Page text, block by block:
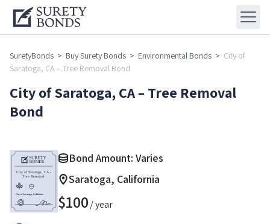
SuretyBonds > Buy Surety Bonds > Environmental Bonds > City of
Saratoga, CA – Tree Removal Bond
City of Saratoga, CA – Tree Removal
Bond
Bond Amount: Varies
Saratoga, California
$100/ year